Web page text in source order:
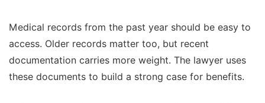
Medical records from the past year should be easy to
access. Older records matter too, but recent
documentation carries more weight. The lawyer uses
these documents to build a strong case for benefits.